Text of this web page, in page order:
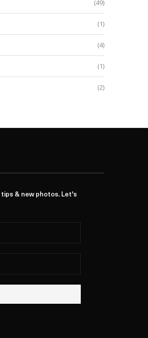
(49)
(1)
(4)
(1)
(2)
& new photos. Let's